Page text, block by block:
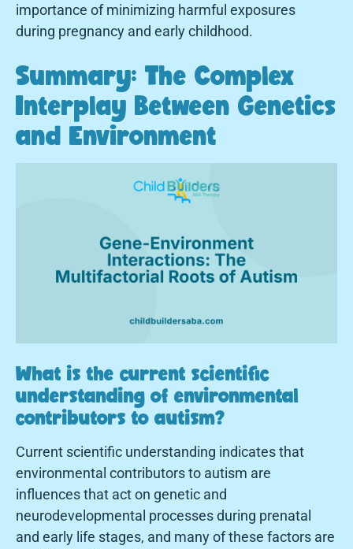
importance of minimizing harmful exposures
during pregnancy and early childhood.
Summary: The Complex
Interplay Between Genetics
and Environment
What is the current scientific
understanding of environmental
contributors to autism?
Current scientific understanding indicates that
environmental contributors to autism are
influences that act on genetic and
neurodevelopmental processes during prenatal
and early life stages, and many of these factors are